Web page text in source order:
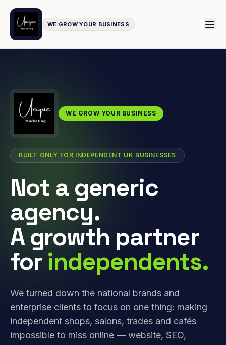
WE GROW YOUR BUSINESS
WE GROW YOUR BUSINESS
BUILT ONLY FOR INDEPENDENT UK BUSINESSES
Not a generic
agency.
A growth partner
for independents.
We turned down the national brands and
enterprise clients to focus on one thing: making
independent shops, salons, trades and cafés
impossible to miss online — website, SEO,